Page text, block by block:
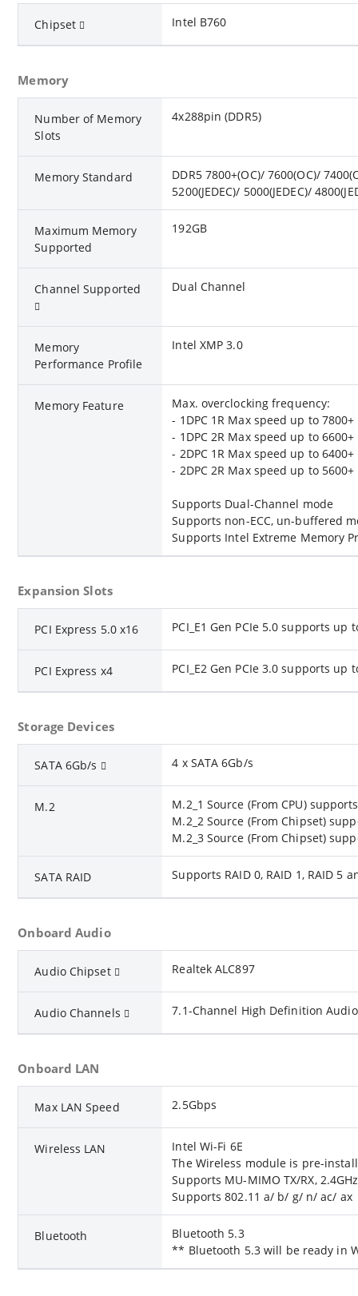
Chipset Intel B760
Memory
Number of Memory
Slots
4x288pin (DDR5)
Memory Standard
DDR5 7800+(OC)/ 7600(OC)/
5200(JEDEC)/ 5000(JEDEC)/
Maximum Memory
Supported
192GB
Channel Supported Dual Channel
Memory
Performance Profile
Intel XMP 3.0
Memory Feature
Max. overclocking frequency:
- 1DPC 1R Max speed up to 7800+
- 1DPC 2R Max speed up to 6600+
- 2DPC 1R Max speed up to 6400+
- 2DPC 2R Max speed up to 5600+
Supports Dual-Channel mode
Supports non-ECC, un-buffered
Supports Intel Extreme Memory
Expansion Slots
PCI Express 5.0 x16 PCI_E1 Gen PCIe 5.0 supports up
PCI Express x4 PCI_E2 Gen PCIe 3.0 supports up
Storage Devices
SATA 6Gb/s 4 x SATA 6Gb/s
M.2
M.2_1 Source (From CPU)
M.2_2 Source (From Chipset)
M.2_3 Source (From Chipset)
SATA RAID Supports RAID 0, RAID 1, RAID 5
Onboard Audio
Audio Chipset Realtek ALC897
Audio Channels 7.1-Channel High Definition Audio
Onboard LAN
Max LAN Speed 2.5Gbps
Wireless LAN
Intel Wi-Fi 6E
The Wireless module is pre-
Supports MU-MIMO TX/RX,
Supports 802.11 a/ b/ g/ n/ ac/ ax
Bluetooth
Bluetooth 5.3
** Bluetooth 5.3 will be ready in